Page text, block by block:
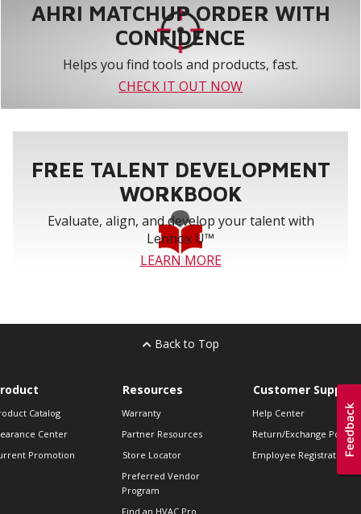
AHRI MATCHUP ORDER WITH
CONFIDENCE
Helps you find tools and products, fast.
CHECK IT OUT NOW
FREE TALENT DEVELOPMENT
WORKBOOK
Evaluate, align, and develop your talent with
Lennox U™
LEARN MORE
Back to Top
Catalog
Center
Promotion
Resources
Warranty
Partner Resources
Store Locator
Preferred Vendor
Program
Find an HVAC Pro
Customer Support
Help Center
Return/Exchange Policies
Employee Registration